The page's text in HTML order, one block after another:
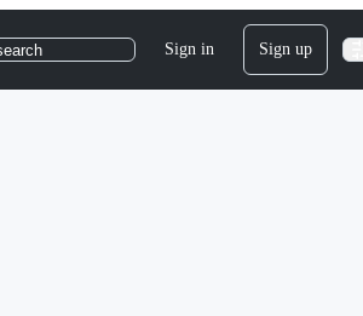
Sign in Sign up